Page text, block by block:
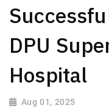
DPU
Hospital
Aug 01, 2025